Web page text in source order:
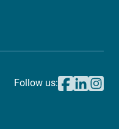
Follow us: